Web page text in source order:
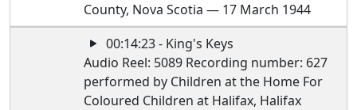
County, Nova Scotia — 17 March 1944
00:14:23 - King's Keys
Audio Reel: 5089 Recording number: 627
performed by Children at the Home For
Coloured Children at Halifax, Halifax